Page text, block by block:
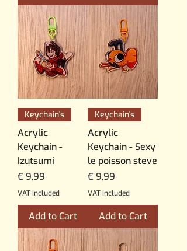
Keychain's
Acrylic
Keychain -
Izutsumi
Price
€ 9,99
VAT Included
Add to Cart
Keychain's
Acrylic
Keychain - Sexy
le poisson steve
Price
€ 9,99
VAT Included
Add to Cart